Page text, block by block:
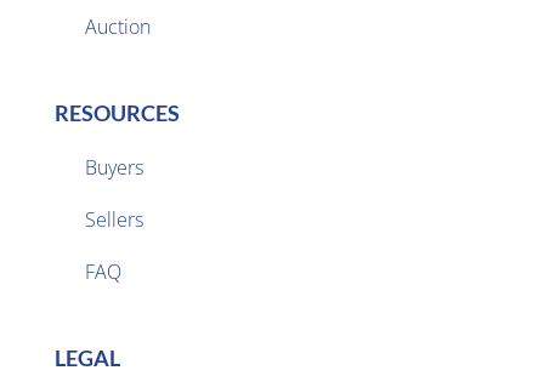
Auction
RESOURCES
Buyers
Sellers
FAQ
LEGAL